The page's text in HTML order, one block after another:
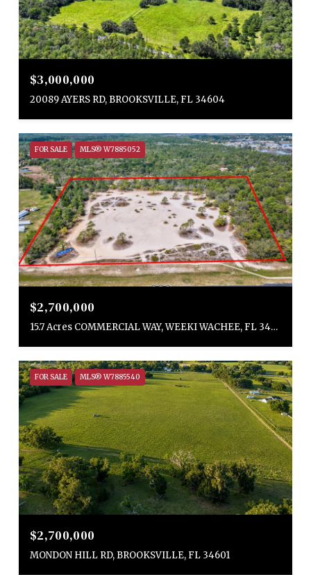
$3,000,000
20089 AYERS RD, BROOKSVILLE, FL 34604
FOR SALE MLS® W7885052
$2,700,000
15.7 Acres COMMERCIAL WAY, WEEKI WACHEE, FL 34613
FOR SALE MLS® W7885540
$2,700,000
MONDON HILL RD, BROOKSVILLE, FL 34601